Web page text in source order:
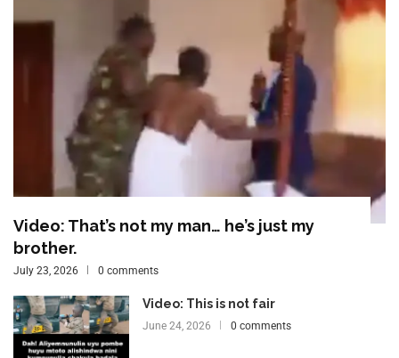
Video: That’s not my man… he’s just my
brother.
July 23, 2026 0 comments
Video: This is not fair
June 24, 2026 0 comments